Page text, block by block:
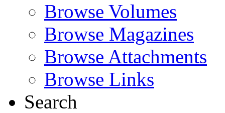
Browse Volumes
Browse Magazines
Browse Attachments
Browse Links
Search